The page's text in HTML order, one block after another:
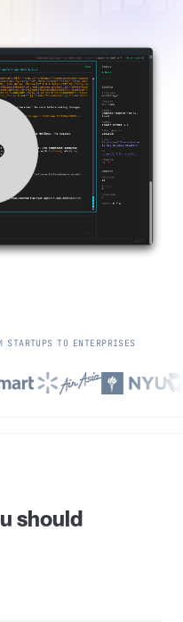
STARTU PS TO ENTERPRISES
should